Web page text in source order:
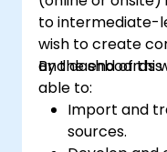
to intermediate-
wish to create
and dashboards
By the end of
able to:
Import and
sources.